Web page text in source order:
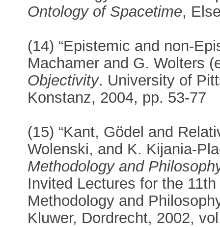
Ontology of Spacetime,
(14) “Epistemic and non-
Machamer and G. Wolters
Objectivity. University of
Konstanz, 2004, pp. 53-77
(15) “Kant, Gödel and
Wolenski, and K. Kijania-
Methodology and
Invited Lectures for the
Methodology and
Kluwer, Dordrecht, 2002,